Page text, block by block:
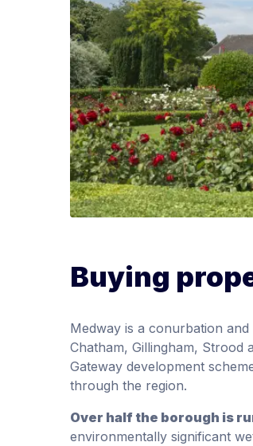
Buying
Medway is a conurbation
Chatham, Gillingham, Strood
Gateway development
through the region.
Over half the borough is
environmentally significant